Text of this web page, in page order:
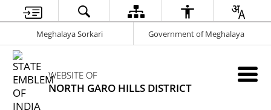
Meghalaya Sorkari Government of Meghalaya
WEBSITE OF
NORTH GARO HILLS DISTRICT